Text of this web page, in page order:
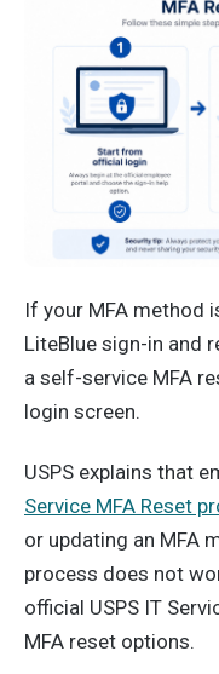
If your MFA method
LiteBlue sign-in and
a self-service MFA
login screen.
USPS explains that
Service MFA Reset
or updating an MFA
process does not
official USPS IT
MFA reset options.